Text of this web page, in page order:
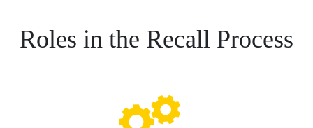
Roles in the Recall Process